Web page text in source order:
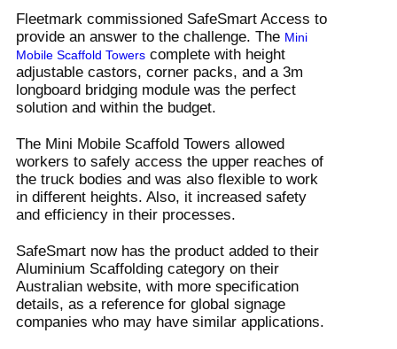
Fleetmark commissioned SafeSmart Access to
provide an answer to the challenge. The Mini
Mobile Scaffold Towers complete with height
adjustable castors, corner packs, and a 3m
longboard bridging module was the perfect
solution and within the budget.
The Mini Mobile Scaffold Towers allowed
workers to safely access the upper reaches of
the truck bodies and was also flexible to work
in different heights. Also, it increased safety
and efficiency in their processes.
SafeSmart now has the product added to their
Aluminium Scaffolding category on their
Australian website, with more specification
details, as a reference for global signage
companies who may have similar applications.